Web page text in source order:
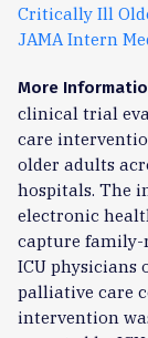
Critically Ill
JAMA Intern
More
clinical trial
care
older adults
hospitals. The
electronic
capture family-
ICU physicians
palliative care
intervention